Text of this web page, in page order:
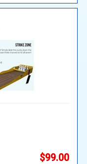
$99.00